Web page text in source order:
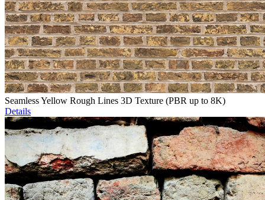
Seamless Yellow Rough Lines 3D Texture (PBR up to 8K)
Details